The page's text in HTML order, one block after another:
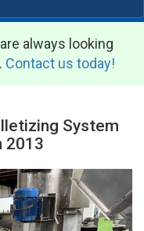
always looking
Contact us today!
System
2013